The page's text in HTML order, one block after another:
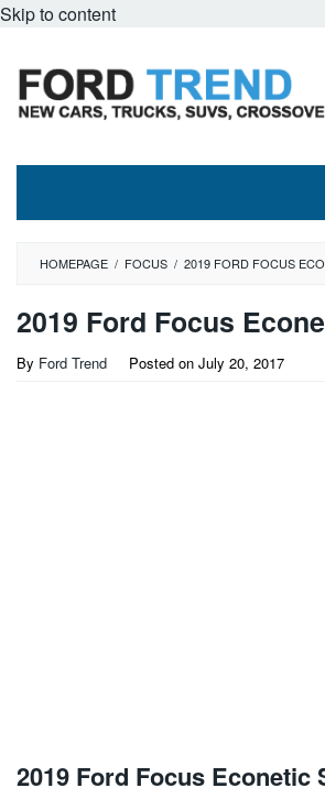
Skip to content
HOMEPAGE / FOCUS / 2019 FORD FOCUS
2019 Ford Focus
By Ford Trend Posted on July 20, 2017
2019 Ford Focus Econetic